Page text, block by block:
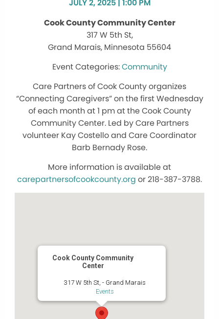
JULY 2, 2025 | 1:00 PM
Cook County Community Center
317 W 5th St,
Grand Marais, Minnesota 55604
Community
Care Partners of Cook County organizes
“Connecting Caregivers” on the first Wednesday
of each month at 1 pm at the Cook County
Community Center. Led by Care Partners
volunteer Kay Costello and Care Coordinator
Barb Bernady Rose.
More information is available at
carepartnersofcookcounty.org or 218-387-3788.
Cook County Community
Center
317 W 5th St, - Grand Marais
Events